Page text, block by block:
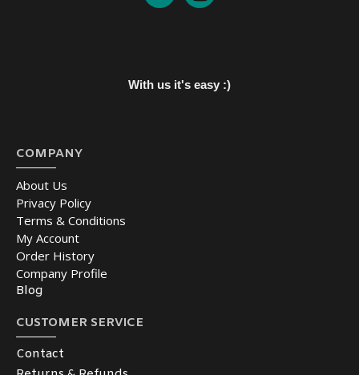
With us it's easy :)
COMPANY
About Us
Privacy Policy
Terms & Conditions
My Account
Order History
Company Profile
Blog
CUSTOMER SERVICE
Contact